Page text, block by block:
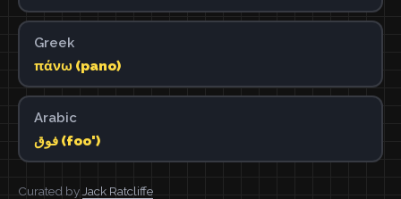
Greek
πάνω (pano)
Arabic
فوق (foo')
Curated by Jack Ratcliffe